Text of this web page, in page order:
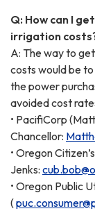
Q: How can I
irrigation
A: The way to
costs would be
the power
avoided cost
• PacifiCorp
Chancellor:
• Oregon
Jenks:
• Oregon Public
(